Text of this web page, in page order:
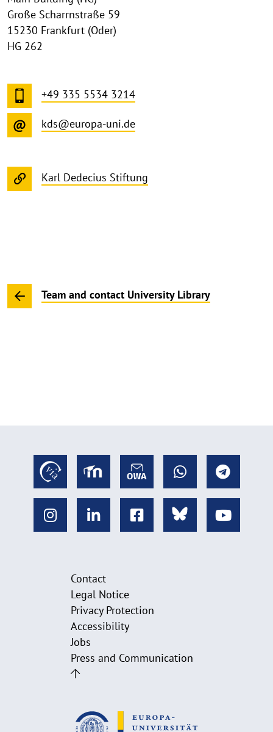
Große Scharrnstraße 59
15230 Frankfurt (Oder)
HG 262
+49 335 5534 3214
kds@europa-uni.de
Karl Dedecius Stiftung
Team and contact University Library
Contact
Legal Notice
Privacy Protection
Accessibility
Jobs
Press and Communication